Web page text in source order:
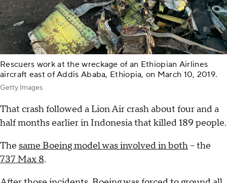
Rescuers work at the wreckage of an Ethiopian Airlines
aircraft east of Addis Ababa, Ethiopia, on March 10, 2019.
Getty Images
That crash followed a Lion Air crash about four and a
half months earlier in Indonesia that killed 189 people.
The same Boeing model was involved in both -- the
737 Max 8.